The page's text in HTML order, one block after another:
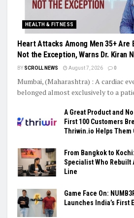
HEALTH & FITNESS
Heart Attacks Among Men 35+ Are
Not the Exception, Warns Dr. Kiran
BY SCROLL NEWS August 7, 2026 0
Mumbai, (Maharashtra) : A cardiac
belonged almost exclusively to a
A Great Product and
First 100 Customers
Thriwin.io Helps Them
From Bangkok to
Specialist Who Rebuilt
Line
Game Face On:
Launches India’s First